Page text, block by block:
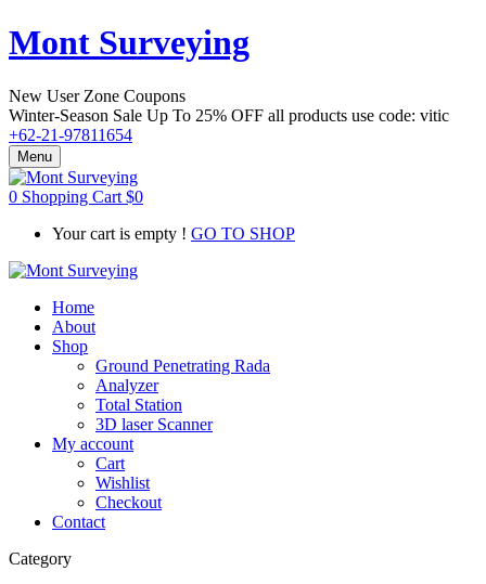
Mont Surveying
New User Zone Coupons
Winter-Season Sale Up To 25% OFF all products use code: vitic
+62-21-97811654
Menu
0 Shopping Cart $0
Your cart is empty ! GO TO SHOP
Home
About
Shop
Ground Penetrating Rada
Analyzer
Total Station
3D laser Scanner
My account
Cart
Wishlist
Checkout
Contact
Category